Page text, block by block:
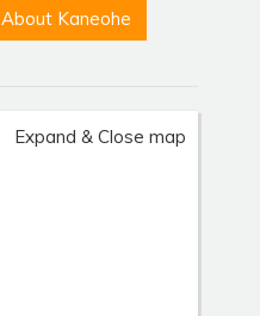
About Kaneohe
Expand & Close map